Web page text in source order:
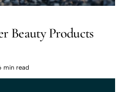
Beauty Products
min read